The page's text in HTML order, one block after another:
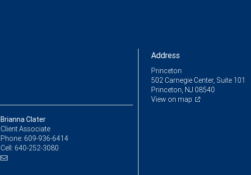
Brianna Clater
Client Associate
Phone: 609-936-6414
Cell: 640-252-3080
Address
Princeton
502 Carnegie Center, Suite 101
Princeton, NJ 08540
View on map